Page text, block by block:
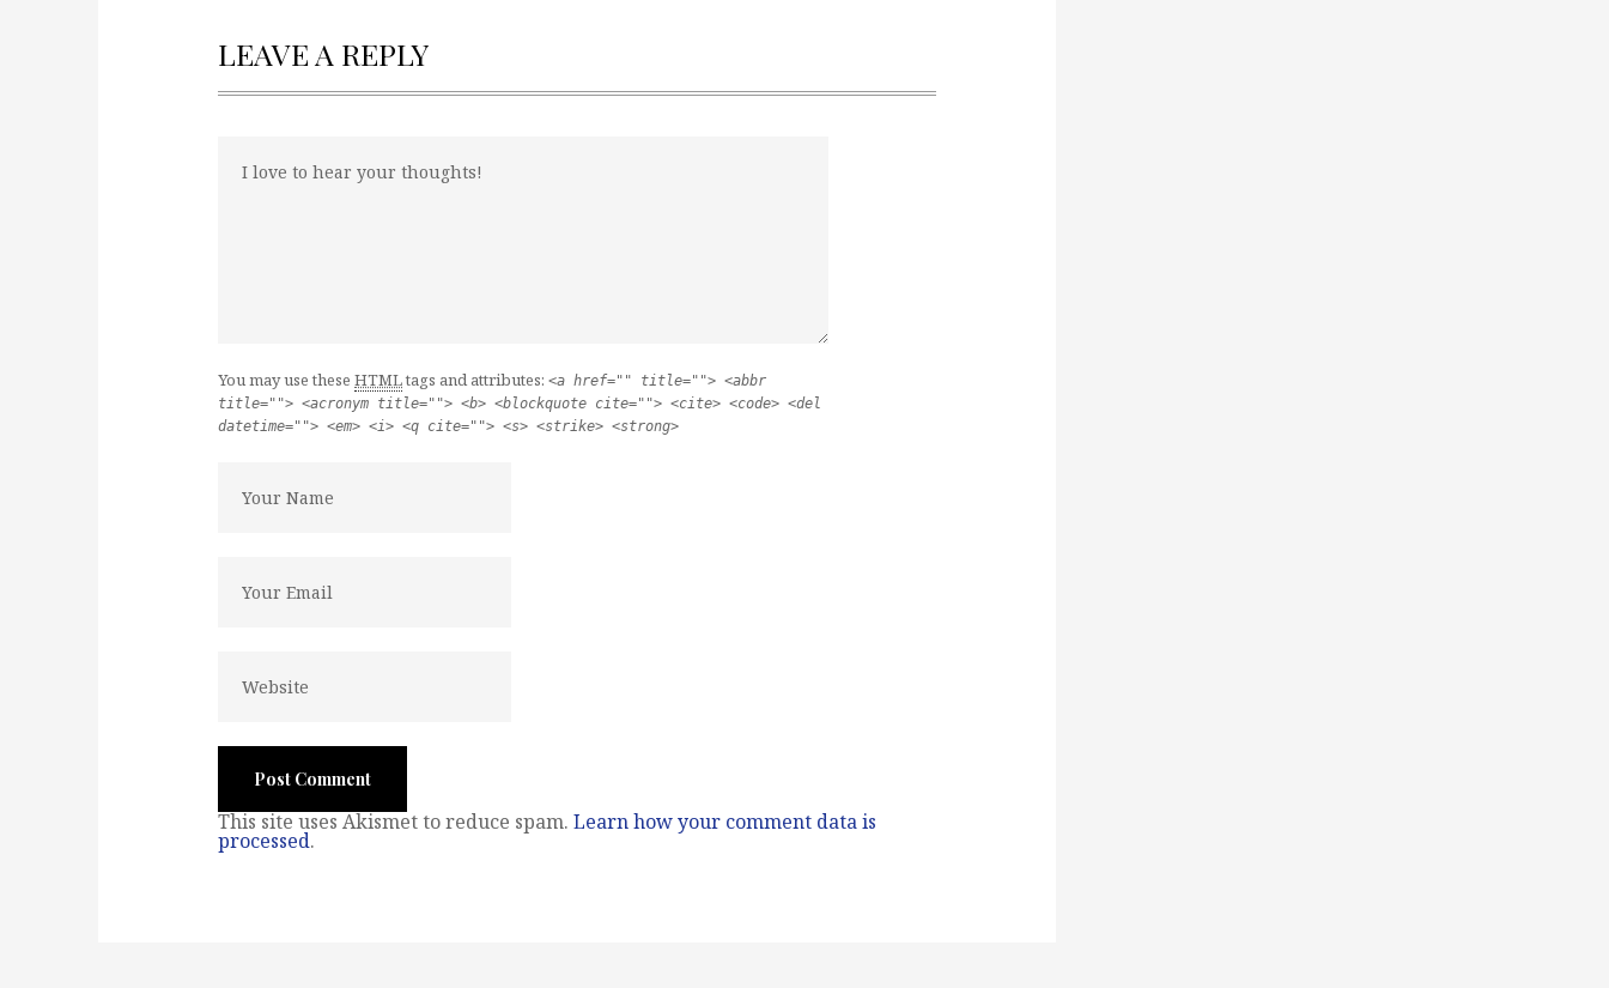
LEAVE A REPLY
You may use these HTMLtags and attributes: <a href="" title=""> <abbr
title=""> <acronym title=""> <b> <blockquote cite=""> <cite> <code> <del
datetime=""> <em> <i> <q cite=""> <s> <strike> <strong>
This site uses Akismet to reduce spam. Learn how your comment data is
processed.